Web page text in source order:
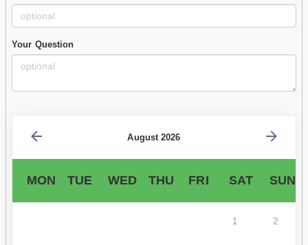
Your Question
August 2026
MON TUE WED THU FRI SAT SUN
1 2